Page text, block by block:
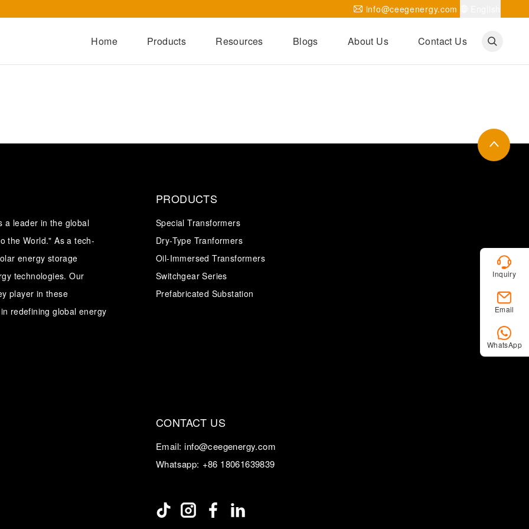
info@ceegenergy.com
Transformer CEEG Grid Side ESS
Home Products
Prefabricated Substation
Integrated Power Module
Resources Blogs About Us
CEEG Factory
Contact Us
Inquiry
Email
WhatsApp
a leader in the global
the World." As a tech-
energy storage
technologies. Our
player in these
redefining global energy
PRODUCTS
Special Transformers
Dry-Type Tranformers
Oil-Immersed Transformers
Switchgear Series
Prefabricated Substation
CONTACT US
Email: info@ceegenergy.com
Whatsapp: +86 18061639839